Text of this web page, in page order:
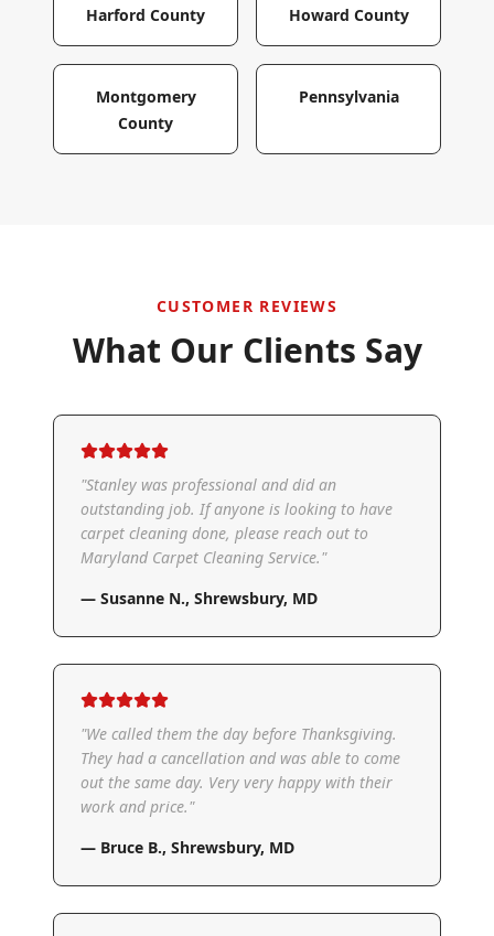
Harford County Howard County
Montgomery
County
Pennsylvania
CUSTOMER REVIEWS
What Our Clients Say
"Stanley was professional and did an
outstanding job. If anyone is looking to have
carpet cleaning done, please reach out to
Maryland Carpet Cleaning Service."
— Susanne N., Shrewsbury, MD
"We called them the day before Thanksgiving.
They had a cancellation and was able to come
out the same day. Very very happy with their
work and price."
— Bruce B., Shrewsbury, MD